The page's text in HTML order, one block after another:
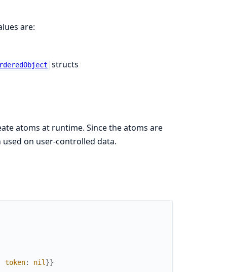
are:
structs
atoms at runtime. Since the atoms are
on user-controlled data.
token: nil }}